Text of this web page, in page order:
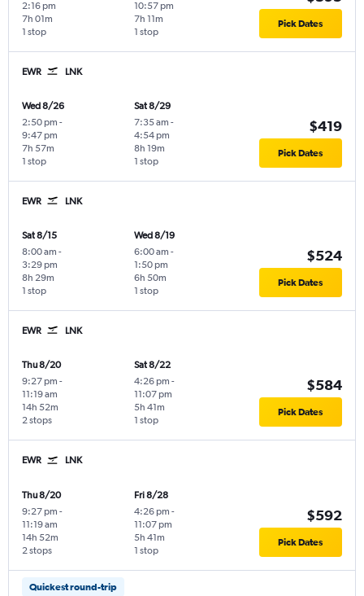
2:16 pm
1 stop
7h 01m
10:57 pm
1 stop
7h 11m Pick Dates
EWR LNK
Wed 8/26
2:50 pm -
9:47 pm
1 stop
7h 57m
Sat 8/29
7:35 am -
4:54 pm
1 stop
8h 19m
$419
Pick Dates
EWR LNK
Sat 8/15
8:00 am -
3:29 pm
1 stop
8h 29m
Wed 8/19
6:00 am -
1:50 pm
1 stop
6h 50m
$524
Pick Dates
EWR LNK
Thu 8/20
9:27 pm -
11:19 am
2 stops
14h 52m
Sat 8/22
4:26 pm -
11:07 pm
1 stop
5h 41m
$584
Pick Dates
EWR LNK
Thu 8/20
9:27 pm -
11:19 am
2 stops
14h 52m
Fri 8/28
4:26 pm -
11:07 pm
1 stop
5h 41m
$592
Pick Dates
Quickest round-trip